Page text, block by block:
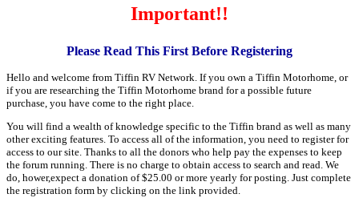
Important!!
Please Read This First Before Registering
Hello and welcome from Tiffin RV Network. If you own a Tiffin Motorhome, or
if you are researching the Tiffin Motorhome brand for a possible future
purchase, you have come to the right place.
You will find a wealth of knowledge specific to the Tiffin brand as well as many
other exciting features. To access all of the information, you need to register for
access to our site. Thanks to all the donors who help pay the expenses to keep
the forum running. There is no charge to obtain access to search and read. We
do, hower,expect a donation of $25.00 or more yearly for posting. Just complete
the registration form by clicking on the link provided.